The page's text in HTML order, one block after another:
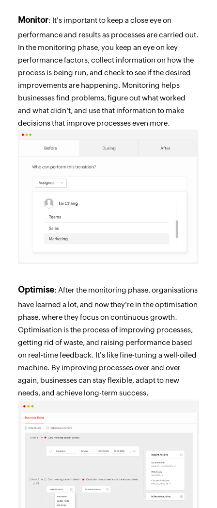
Monitor: It's important to keep a close eye on
performance and results as processes are carried out.
In the monitoring phase, you keep an eye on key
performance factors, collect information on how the
process is being run, and check to see if the desired
improvements are happening. Monitoring helps
businesses find problems, figure out what worked
and what didn't, and use that information to make
decisions that improve processes even more.
Optimise: After the monitoring phase, organisations
have learned a lot, and now they're in the optimisation
phase, where they focus on continuous growth.
Optimisation is the process of improving processes,
getting rid of waste, and raising performance based
on real-time feedback. It's like fine-tuning a well-oiled
machine. By improving processes over and over
again, businesses can stay flexible, adapt to new
needs, and achieve long-term success.